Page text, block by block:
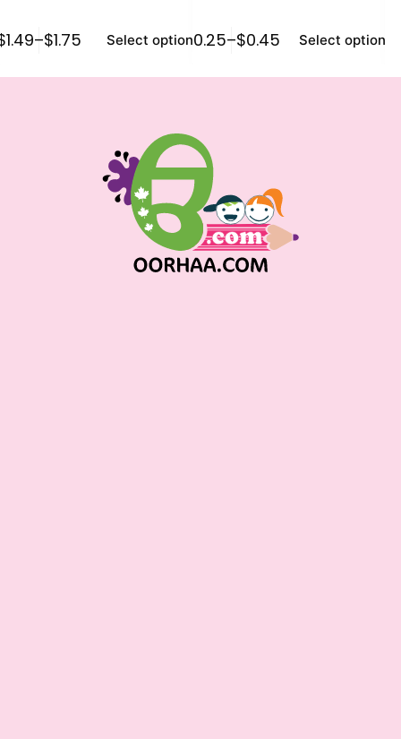
1.49–$1.75 Select options
$0.25–$0.45 Select options$